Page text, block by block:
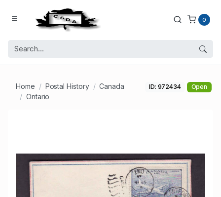
0
Home Postal History
Canada
Ontario
ID: 972434 Open